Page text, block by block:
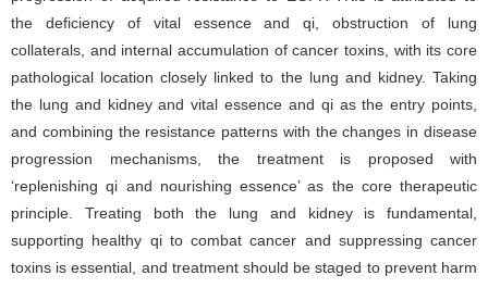
the deficiency of vital essence and qi, obstruction of lung
collaterals, and internal accumulation of cancer toxins, with its core
pathological location closely linked to the lung and kidney. Taking
the lung and kidney and vital essence and qi as the entry points,
and combining the resistance patterns with the changes in disease
progression mechanisms, the treatment is proposed with
‘replenishing qi and nourishing essence’ as the core therapeutic
principle. Treating both the lung and kidney is fundamental,
supporting healthy qi to combat cancer and suppressing cancer
toxins is essential, and treatment should be staged to prevent harm